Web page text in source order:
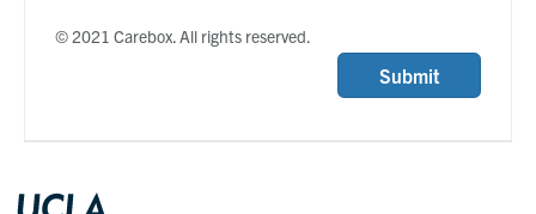
© 2021 Carebox. All rights reserved.
Submit